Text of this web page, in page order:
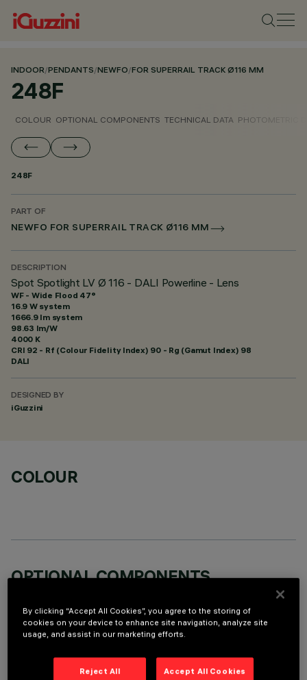
INDOOR/PENDANTS/NEWFO/FOR SUPERRAIL TRACK Ø116 MM
248F
COLOUR OPTIONAL COMPONENTS TECHNICAL DATA PHOTOMETRIC
248F
PART OF
NEWFO FOR SUPERRAIL TRACK Ø116 MM
DESCRIPTION
Spot Spotlight LV Ø 116 - DALI Powerline - Lens
WF - Wide Flood 47°
16.9 W system
1666.9 lm system
98.63 lm/W
4000 K
CRI 92 - Rf (Colour Fidelity Index) 90 - Rg (Gamut Index) 98
DALI
DESIGNED BY
iGuzzini
COLOUR
OPTIONAL COMPONENTS
TECHNICAL DATA
By clicking “Accept All Cookies”, you agree to the storing of
cookies on your device to enhance site navigation, analyze site
usage, and assist in our marketing efforts.
Reject All Accept All Cookies